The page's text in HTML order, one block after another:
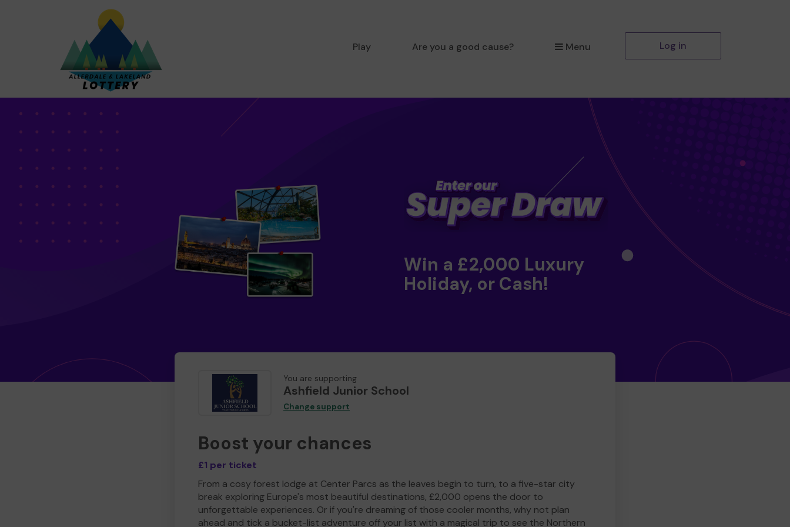
Play Are you a good cause? Menu Log in
Win a £2,000 Luxury
Holiday, or Cash!
You are supporting
Ashfield Junior School
Change support
Boost your chances
£1 per ticket
From a cosy forest lodge at Center Parcs as the leaves begin to turn, to a five-star city
break exploring Europe's most beautiful destinations, £2,000 opens the door to
unforgettable experiences. Or if you're dreaming of those cooler months, why not plan
ahead and tick a bucket-list adventure off your list with a magical trip to see the Northern